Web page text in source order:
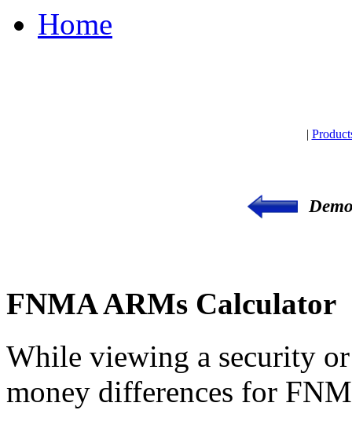
Home
|
FNMA ARMs Calculator
While viewing a security
money differences for